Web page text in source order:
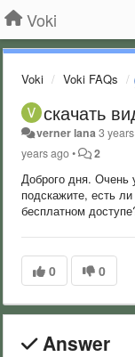
Voki
Voki Voki FAQs
скачать
verner lana 3
years ago• 2
Доброго дня. Очень
подскажите, есть
бесплатном
0 0
Answer